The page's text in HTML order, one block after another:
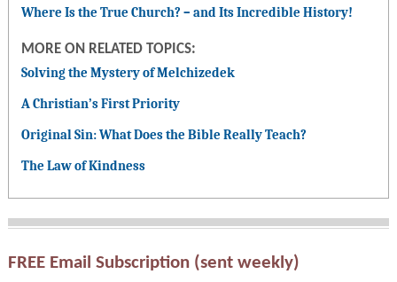
Where Is the True Church? – and Its Incredible History!
MORE ON RELATED TOPICS:
Solving the Mystery of Melchizedek
A Christian’s First Priority
Original Sin: What Does the Bible Really Teach?
The Law of Kindness
FREE Email Subscription (sent weekly)